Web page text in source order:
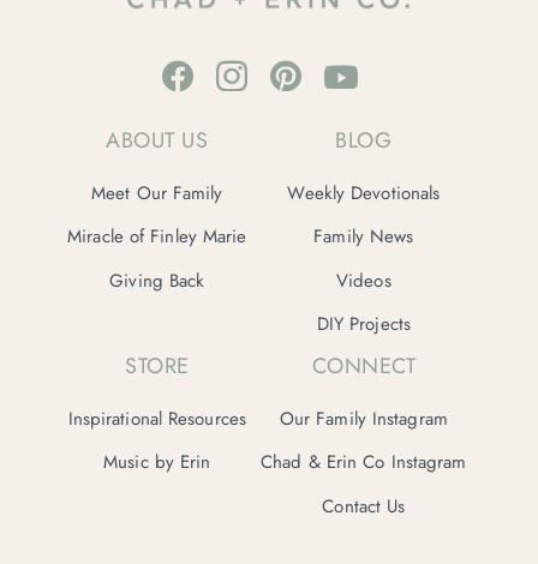
ABOUT US
Meet Our Family
Miracle of Finley Marie
Giving Back
BLOG
Weekly Devotionals
Family News
Videos
DIY Projects
STORE
Inspirational Resources
Music by Erin
CONNECT
Our Family Instagram
Chad & Erin Co Instagram
Contact Us